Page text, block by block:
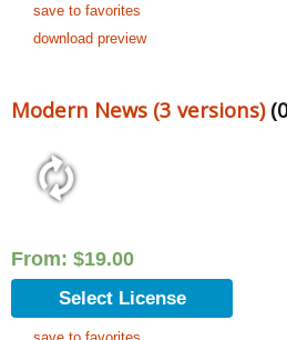
save to favorites
download preview
Modern News (3 versions)
From: $19.00
Select License